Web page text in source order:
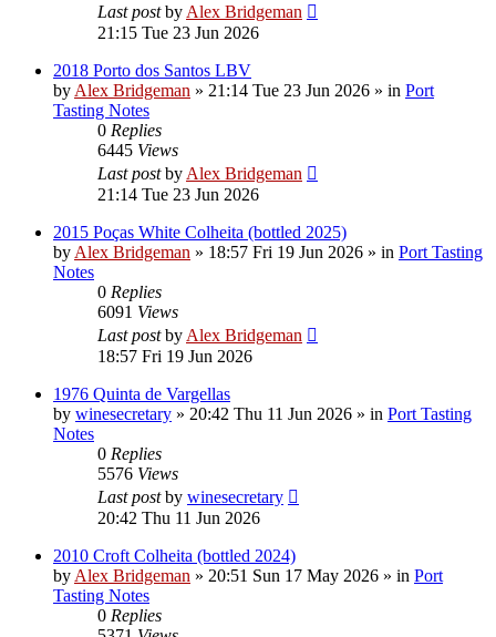
Last postby Alex Bridgeman
21:15 Tue 23 Jun 2026
2018 Porto dos Santos LBV
by Alex Bridgeman » 21:14 Tue 23 Jun 2026 » in Port
Tasting Notes
0 Replies
6445 Views
Last postby Alex Bridgeman
21:14 Tue 23 Jun 2026
2015 Poças White Colheita (bottled 2025)
by Alex Bridgeman » 18:57 Fri 19 Jun 2026 » in Port Tasting
Notes
0 Replies
6091 Views
Last postby Alex Bridgeman
18:57 Fri 19 Jun 2026
1976 Quinta de Vargellas
by winesecretary » 20:42 Thu 11 Jun 2026 » in Port Tasting
Notes
0 Replies
5576 Views
Last postby winesecretary
20:42 Thu 11 Jun 2026
2010 Croft Colheita (bottled 2024)
by Alex Bridgeman » 20:51 Sun 17 May 2026 » in Port
Tasting Notes
0 Replies